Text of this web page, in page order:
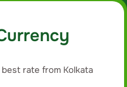
rate from Kolkata